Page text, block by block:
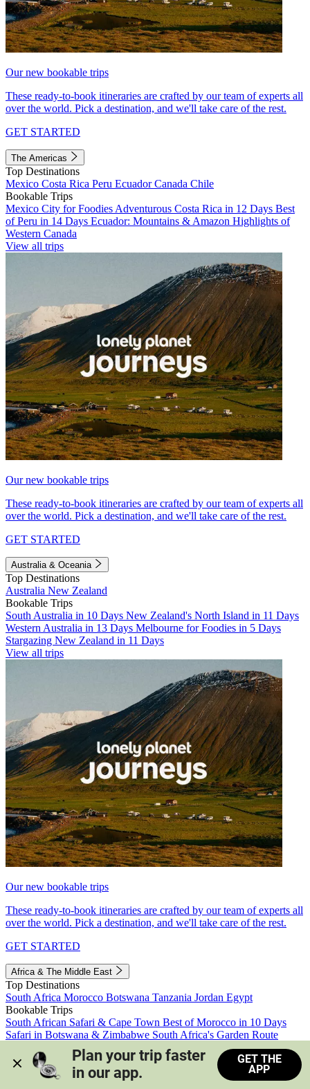
Our new bookable trips
These ready-to-book itineraries are crafted by our team of experts all
over the world. Pick a destination, and we'll take care of the rest.
GET STARTED
The Americas
Top Destinations
Mexico Costa Rica Peru EcuadorCanada Chile
Bookable Trips
Mexico City for Foodies Adventurous Costa Rica in 12 Days Best
of Peru in 14 Days Ecuador: Mountains & Amazon Highlights of
Western Canada
View all trips
Our new bookable trips
These ready-to-book itineraries are crafted by our team of experts all
over the world. Pick a destination, and we'll take care of the rest.
GET STARTED
Australia & Oceania
Top Destinations
Australia New Zealand
Bookable Trips
South Australia in 10 Days New Zealand's North Island in 11 Days
Western Australia in 13 Days Melbourne for Foodies in 5 Days
Stargazing New Zealand in 11 Days
View all trips
Our new bookable trips
These ready-to-book itineraries are crafted by our team of experts all
over the world. Pick a destination, and we'll take care of the rest.
GET STARTED
Africa & The Middle East
Top Destinations
South Africa Morocco Botswana Tanzania Jordan Egypt
Bookable Trips
South African Safari & Cape Town Best of Morocco in 10 Days
Safari in Botswana & Zimbabwe South Africa's Garden Route
Morocco's Medinas & Sahara
Train Safari South Africa
View all trips
Plan your trip faster
in our app.
GET THE
APP